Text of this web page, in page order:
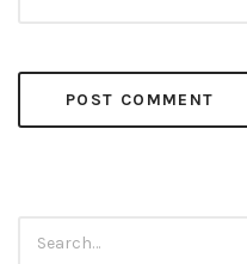
for: